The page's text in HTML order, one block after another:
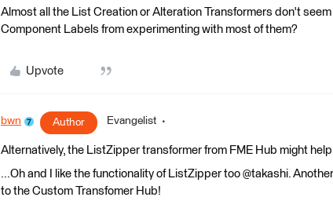
Almost all the List Creation or Alteration Transformers don't
Component Labels from experimenting with most of them?
Upvote
bwn Author Evangelist
Alternatively, the ListZipper transformer from FME Hub might help
...Oh and I like the functionality of ListZipper too @takashi.
to the Custom Transfomer Hub!